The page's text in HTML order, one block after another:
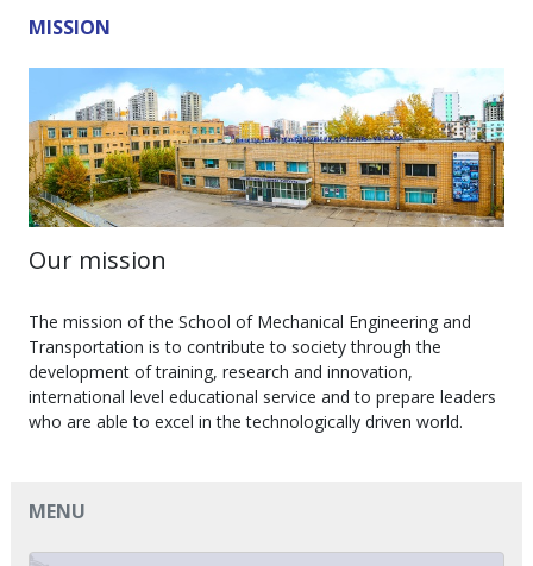
MISSION
Our mission
The mission of the School of Mechanical Engineering and
Transportation is to contribute to society through the
development of training, research and innovation,
international level educational service and to prepare leaders
who are able to excel in the technologically driven world.
MENU